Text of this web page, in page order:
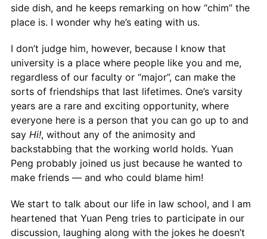
side dish, and he keeps remarking on how “chim” the
place is. I wonder why he’s eating with us.
I don’t judge him, however, because I know that
university is a place where people like you and me,
regardless of our faculty or “major”, can make the
sorts of friendships that last lifetimes. One’s varsity
years are a rare and exciting opportunity, where
everyone here is a person that you can go up to and
say Hi!, without any of the animosity and
backstabbing that the working world holds. Yuan
Peng probably joined us just because he wanted to
make friends — and who could blame him!
We start to talk about our life in law school, and I am
heartened that Yuan Peng tries to participate in our
discussion, laughing along with the jokes he doesn’t